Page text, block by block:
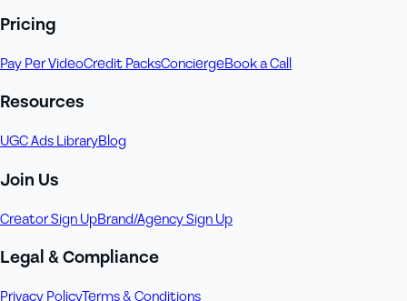
Pricing
Pay Per VideoCredit PacksConciergeBook a Call
Resources
UGC Ads LibraryBlog
Join Us
Creator Sign UpBrand/Agency Sign Up
Legal & Compliance
Privacy PolicyTerms & Conditions